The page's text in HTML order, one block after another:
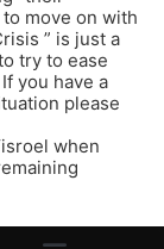
move on with
” is just a
try to ease
you have a
please
when